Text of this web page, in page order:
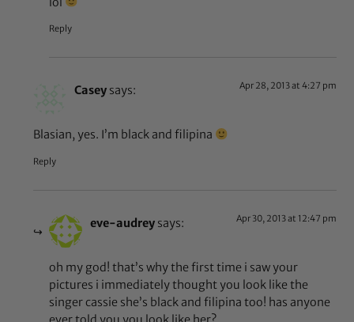
Reply
Casey says: Apr 28, 2013 at 4:27 pm
Blasian, yes. I’m black and filipina
Reply
eve-audrey says: Apr 30, 2013 at 12:47 pm
oh my god! that’s why the first time i saw your
pictures i immediately thought you look like the
singer cassie she’s black and filipina too! has anyone